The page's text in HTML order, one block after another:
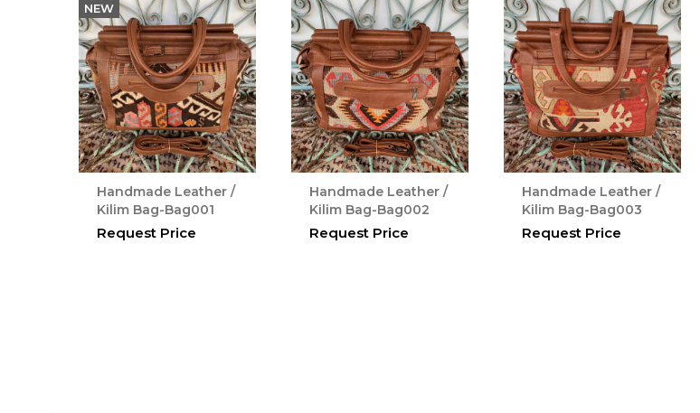
NEW
Handmade Leather /
Kilim Bag-Bag001
Request Price
Handmade Leather /
Kilim Bag-Bag002
Request Price
Handmade Leather /
Kilim Bag-Bag003
Request Price